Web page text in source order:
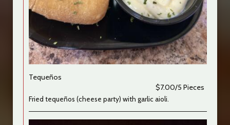
Tequeños
$7.00/5 Pieces
Fried tequeños (cheese party) with garlic aioli.